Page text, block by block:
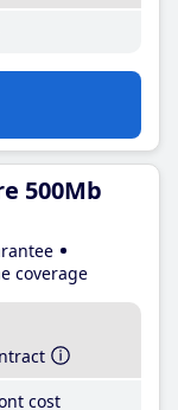
500Mb
coverage
cost